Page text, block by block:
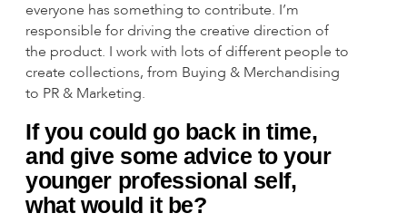
everyone has something to contribute. I’m
responsible for driving the creative direction of
the product. I work with lots of different people to
create collections, from Buying & Merchandising
to PR & Marketing.
If you could go back in time,
and give some advice to your
younger professional self,
what would it be?